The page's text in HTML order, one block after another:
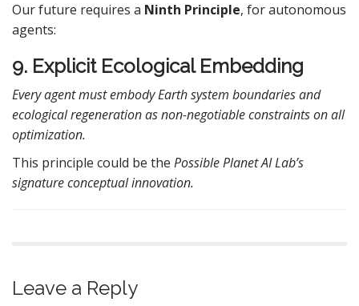
Our future requires a Ninth Principle, for autonomous
agents:
9. Explicit Ecological Embedding
Every agent must embody Earth system boundaries and
ecological regeneration as non-negotiable constraints on all
optimization.
This principle could be the Possible Planet AI Lab’s
signature conceptual innovation.
Leave a Reply